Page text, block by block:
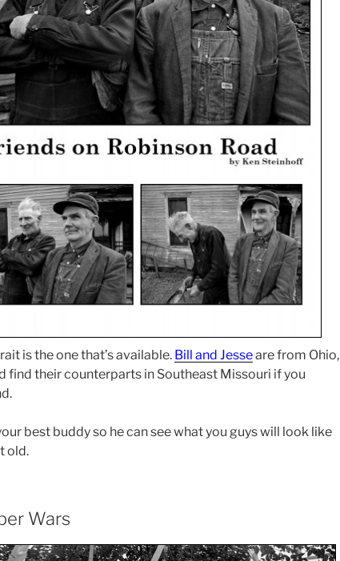
is the one that’s available. Bill and Jesseare from Ohio,
find their counterparts in Southeast Missouri if you
best buddy so he can see what you guys will look like
old.
Wars